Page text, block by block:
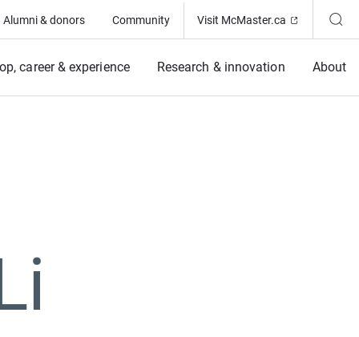
Alumni & donors Community Visit McMaster.ca (Opens in
career & experience Research & innovation About